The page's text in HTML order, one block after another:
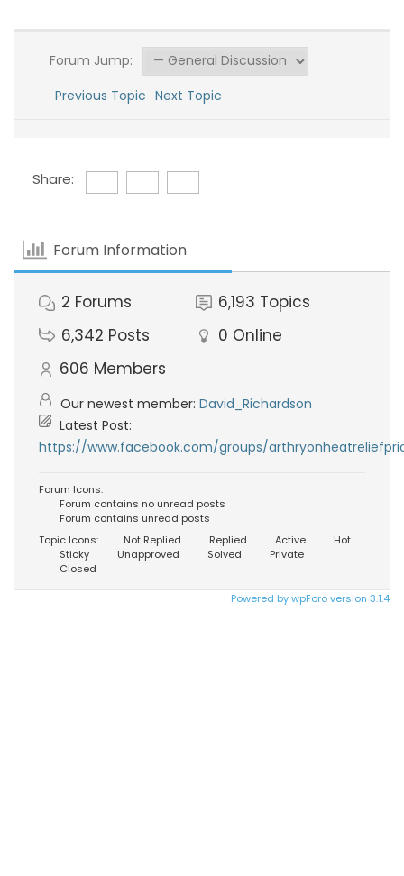
Forum Jump:
Previous Topic Next Topic
Share:
Forum Information
2 Forums 6,193 Topics
6,342 Posts 0 Online
606 Members
Our newest member: David_Richardson
Latest Post:
https://www.facebook.com/groups/
Forum Icons:
Forum contains no unread posts
Forum contains unread posts
Topic Icons:
Not Replied Replied Active
Hot
Sticky
Unapproved Solved
Private
Closed
Powered by wpForo version 3.1.4